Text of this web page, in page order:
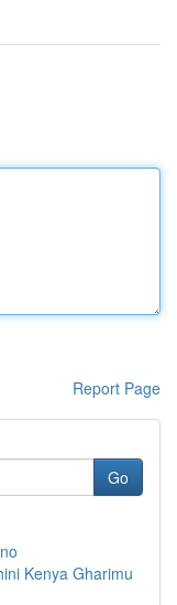
Report Page
Go
Kenya Gharimu